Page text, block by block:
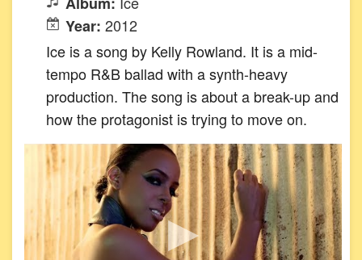
Year: 2012
Ice is a song by Kelly Rowland. It is a mid-
tempo R&B ballad with a synth-heavy
production. The song is about a break-up and
how the protagonist is trying to move on.